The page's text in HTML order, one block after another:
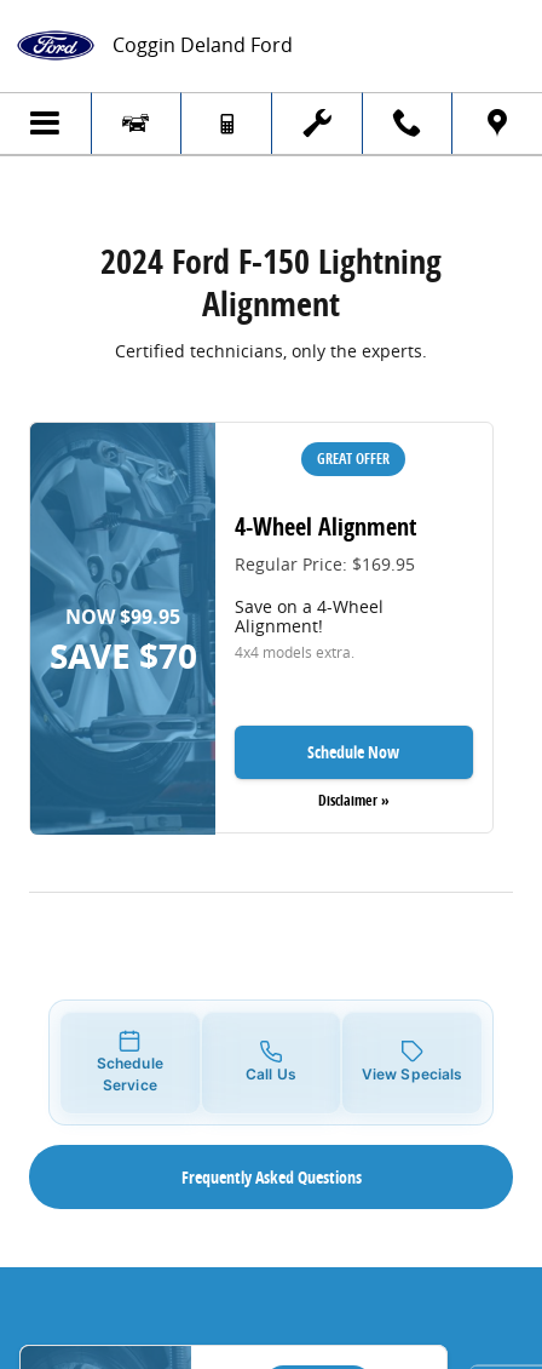
2024 Ford F-150 Lightning Alignment
Coggin Deland Ford
2024 Ford F-150 Lightning
Alignment
Certified technicians, only the experts.
NOW $99.95
SAVE $70
GREAT OFFER
4-Wheel Alignment
Regular Price: $169.95
Save on a 4-Wheel
Alignment!
4x4 models extra.
Schedule Now
Disclaimer »
Schedule
Service
Call Us View Specials
Frequently Asked Questions